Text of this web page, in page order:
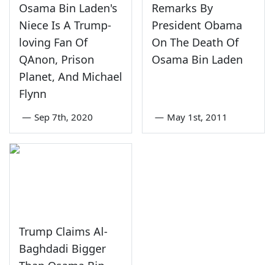
Osama Bin Laden's
Niece Is A Trump-
loving Fan Of
QAnon, Prison
Planet, And Michael
Flynn
— Sep 7th, 2020
Remarks By
President Obama
On The Death Of
Osama Bin Laden
— May 1st, 2011
Trump Claims Al-
Baghdadi Bigger